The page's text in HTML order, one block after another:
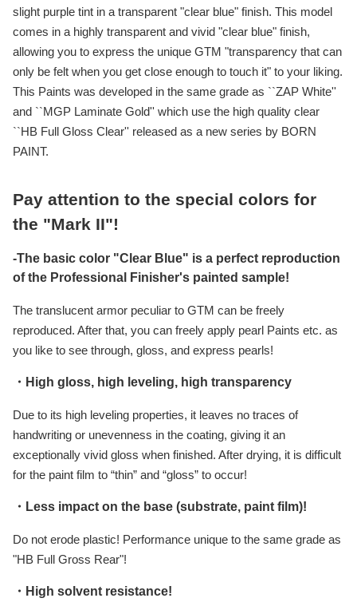
slight purple tint in a transparent "clear blue" finish. This model
comes in a highly transparent and vivid "clear blue" finish,
allowing you to express the unique GTM "transparency that can
only be felt when you get close enough to touch it" to your liking.
This Paints was developed in the same grade as ``ZAP White''
and ``MGP Laminate Gold'' which use the high quality clear
``HB Full Gloss Clear'' released as a new series by BORN
PAINT.
Pay attention to the special colors for
the "Mark II"!
-The basic color "Clear Blue" is a perfect reproduction
of the Professional Finisher's painted sample!
The translucent armor peculiar to GTM can be freely
reproduced. After that, you can freely apply pearl Paints etc. as
you like to see through, gloss, and express pearls!
・High gloss, high leveling, high transparency
Due to its high leveling properties, it leaves no traces of
handwriting or unevenness in the coating, giving it an
exceptionally vivid gloss when finished. After drying, it is difficult
for the paint film to “thin” and “gloss” to occur!
・Less impact on the base (substrate, paint film)!
Do not erode plastic! Performance unique to the same grade as
"HB Full Gross Rear"!
・High solvent resistance!